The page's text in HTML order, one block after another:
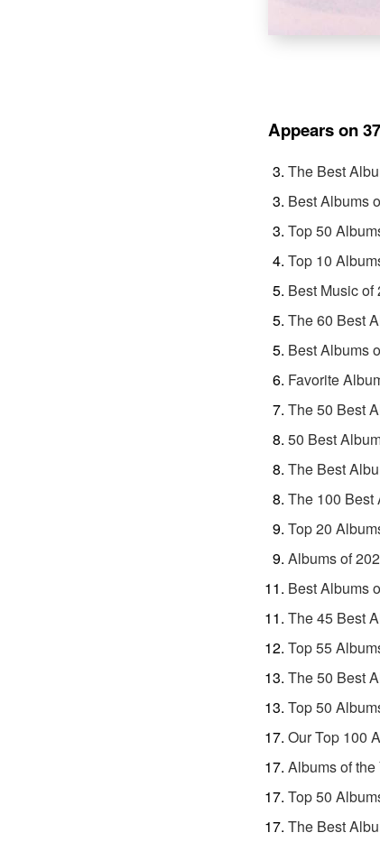
Appears on
The Best
Best Albums
Top 50
Top 10
Best Music of
The 60 Best
Best Albums
Favorite
The 50 Best
50 Best
The Best
The 100 Best
Top 20
Albums of
Best Albums
The 45 Best
Top 55
The 50 Best
Top 50
Our Top 100
Albums of the
Top 50
The Best